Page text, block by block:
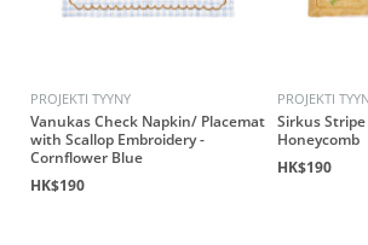
PROJEKTI TYYNY
Vanukas Check Napkin/ Placemat
with Scallop Embroidery -
Cornflower Blue
HK$190
PROJEKTI
Sirkus
Honeycomb
HK$190